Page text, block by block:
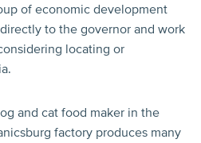
of economic development
to the governor and work
locating or
and cat food maker in the
factory produces many